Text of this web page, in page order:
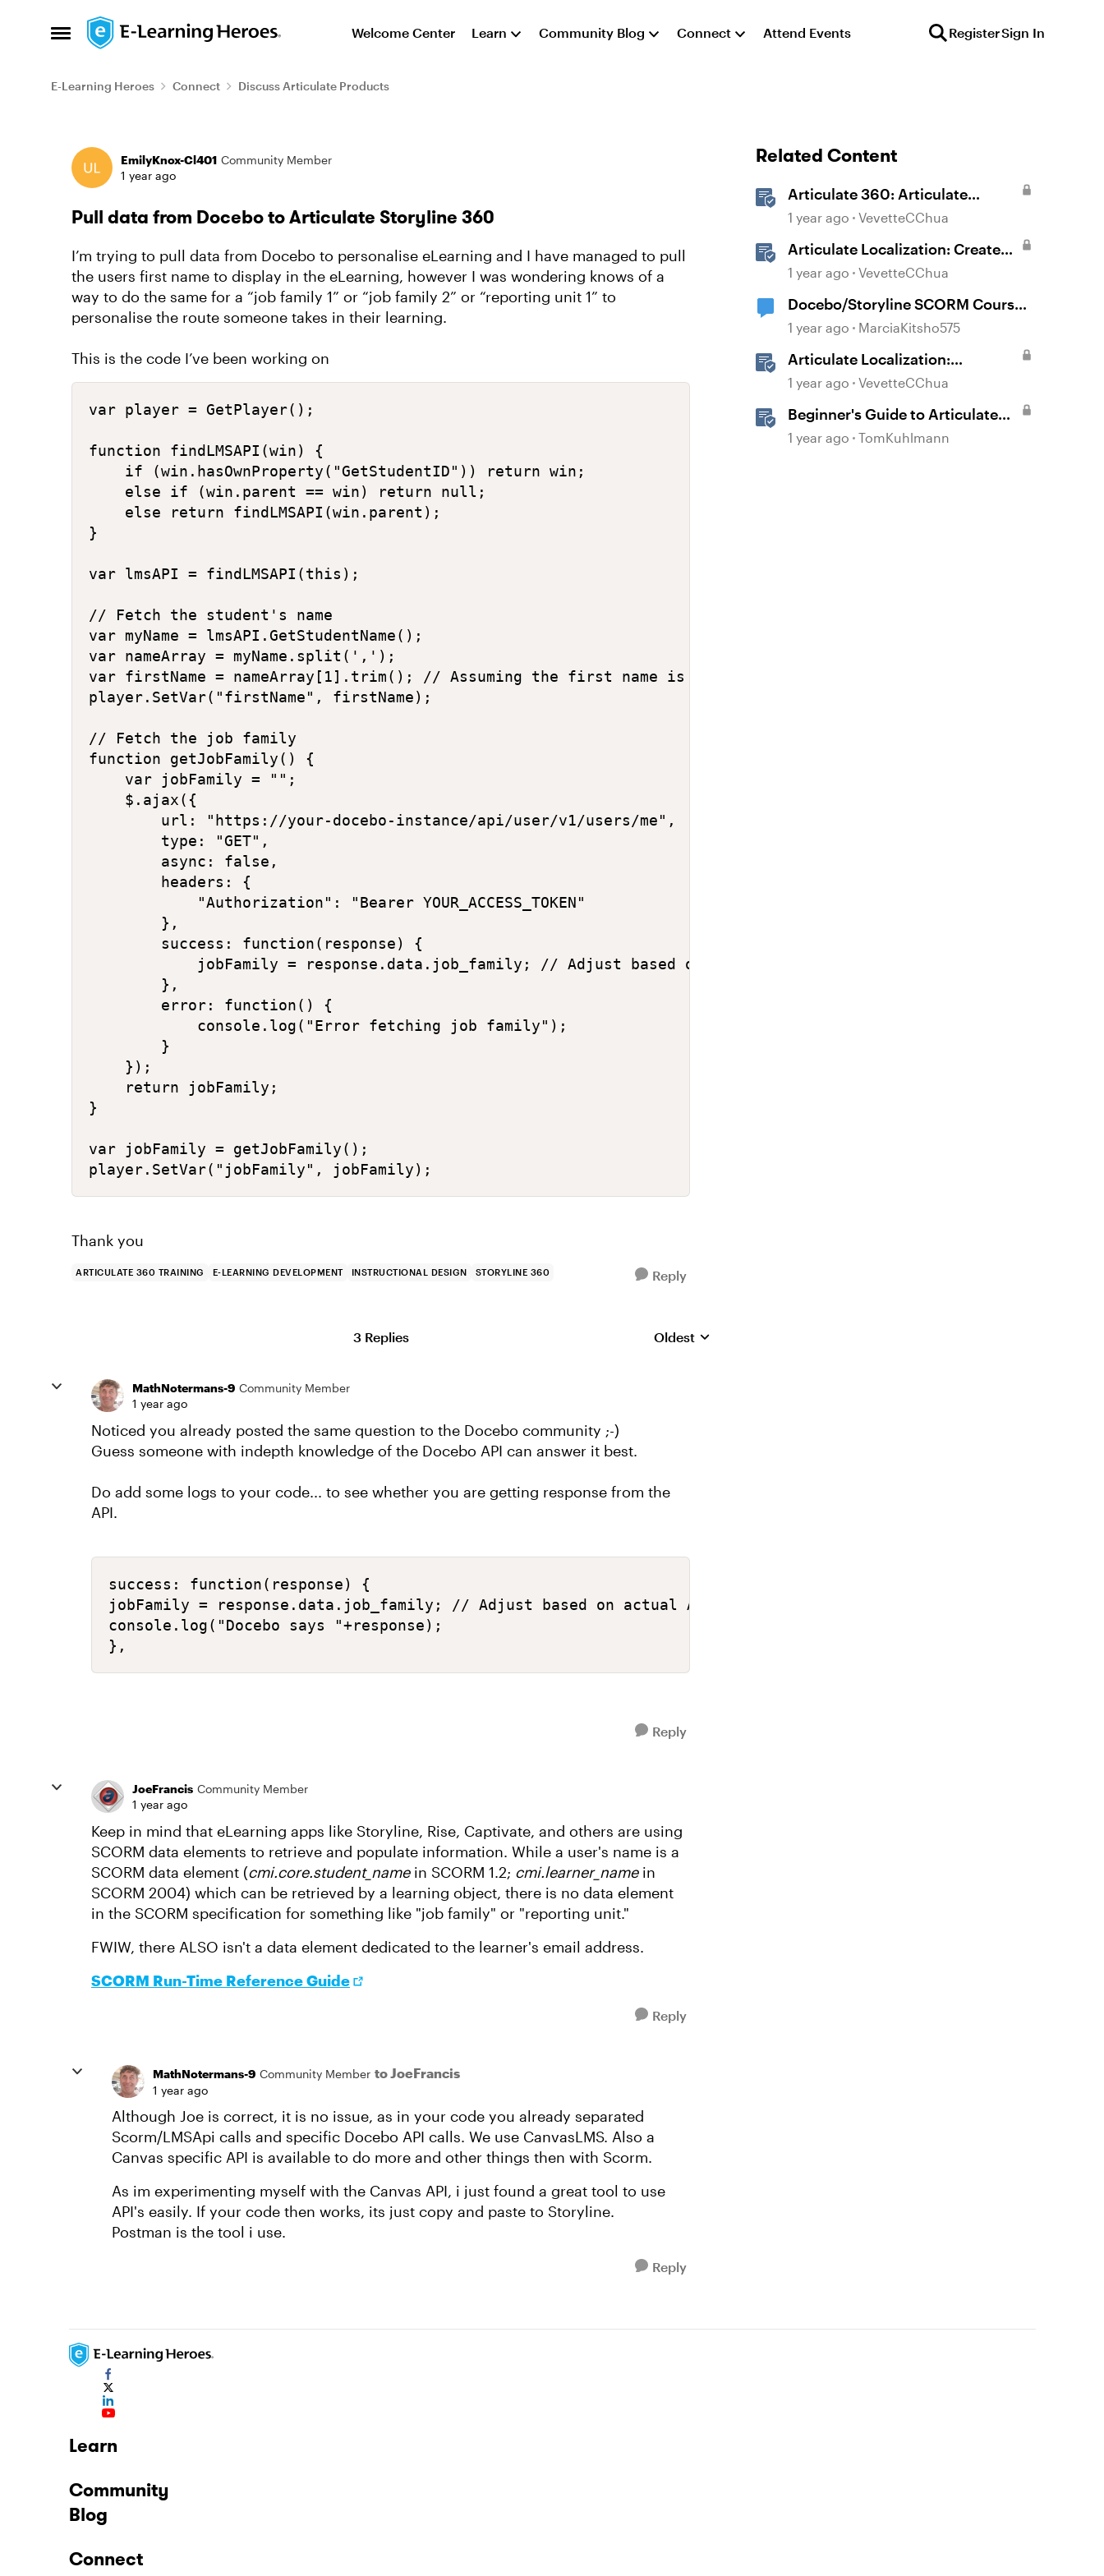
Open Side Menu
Skip to content Welcome Center Learn Community Blog Connect Attend Events RegisterSign In
E-Learning Heroes Connect Discuss Articulate Products
Forum Discussion
EmilyKnox-Cl401 Community Member
1 year ago
Pull data from Docebo to Articulate Storyline 360
I’m trying to pull data from Docebo to personalise eLearning and I have managed to pull
the users first name to display in the eLearning, however I was wondering knows of a
way to do the same for a “job family 1” or “job family 2” or “reporting unit 1” to
personalise the route someone takes in their learning.
This is the code I’ve been working on
var player = GetPlayer();
function findLMSAPI(win) {
    if (win.hasOwnProperty("GetStudentID")) return win;
    else if (win.parent == win) return null;
    else return findLMSAPI(win.parent);
}
var lmsAPI = findLMSAPI(this);
// Fetch the student's name
var myName = lmsAPI.GetStudentName();
var nameArray = myName.split(',');
var firstName = nameArray[1].trim(); // Assuming the first name is the second element
player.SetVar("firstName", firstName);
// Fetch the job family
function getJobFamily() {
    var jobFamily = "";
    $.ajax({
        url: "https://your-docebo-instance/api/user/v1/users/me",
        type: "GET",
        async: false,
        headers: {
            "Authorization": "Bearer YOUR_ACCESS_TOKEN"
        },
        success: function(response) {
            jobFamily = response.data.job_family; // Adjust based on actual API response
        },
        error: function() {
            console.log("Error fetching job family");
        }
    });
    return jobFamily;
}
var jobFamily = getJobFamily();
player.SetVar("jobFamily", jobFamily);
Thank you
ARTICULATE 360 TRAINING E-LEARNING DEVELOPMENT INSTRUCTIONAL DESIGN STORYLINE 360 Reply
3 Replies Replies sorted by
Oldest
MathNotermans-9 Community Member
1 year ago
Noticed you already posted the same question to the Docebo community ;-)
Guess someone with indepth knowledge of the Docebo API can answer it best.
Do add some logs to your code... to see whether you are getting response from the
API.
success: function(response) {
jobFamily = response.data.job_family; // Adjust based on actual API response
console.log("Docebo says "+response);
},
Reply
JoeFrancis Community Member
1 year ago
Keep in mind that eLearning apps like Storyline, Rise, Captivate, and others are using
SCORM data elements to retrieve and populate information. While a user's name is a
SCORM data element (cmi.core.student_namein SCORM 1.2; cmi.learner_name in
SCORM 2004) which can be retrieved by a learning object, there is no data element
in the SCORM specification for something like "job family" or "reporting unit."
FWIW, there ALSO isn't a data element dedicated to the learner's email address.
SCORM Run-Time Reference Guide
Reply
MathNotermans-9 Community Member to JoeFrancis
1 year ago
Although Joe is correct, it is no issue, as in your code you already separated
Scorm/LMSApi calls and specific Docebo API calls. We use CanvasLMS. Also a
Canvas specific API is available to do more and other things then with Scorm.
As im experimenting myself with the Canvas API, i just found a great tool to use
API's easily. If your code then works, its just copy and paste to Storyline.
Postman is the tool i use.
Reply
Related Content
Articulate 360: Articulate
Localization User Guide
1 year ago VevetteCChua
Articulate Localization: Create
Multi-Language Storyline 360
1 year ago VevetteCChua
Docebo/Storyline SCORM Course
Completion Issues
1 year ago MarciaKitsho575
Articulate Localization:
Overview
1 year ago VevetteCChua
Beginner's Guide to Articulate
360
1 year ago TomKuhlmann
Learn
Community
Blog
Connect